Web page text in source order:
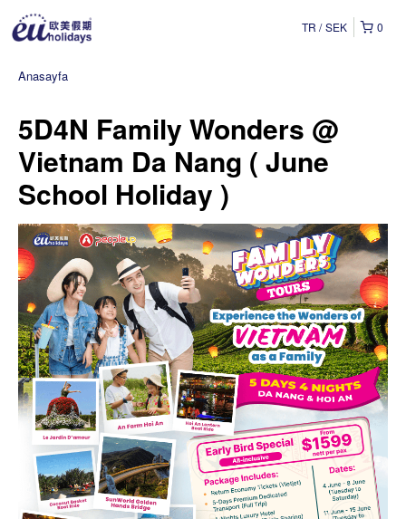
0
TR SEK
Anasayfa
5D4N Family Wonders @
Vietnam Da Nang ( June
School Holiday )